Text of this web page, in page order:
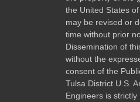
the United States
may be revised or
time without prior
Dissemination of
without the
consent of the
Tulsa District U.S.
Engineers is strictly